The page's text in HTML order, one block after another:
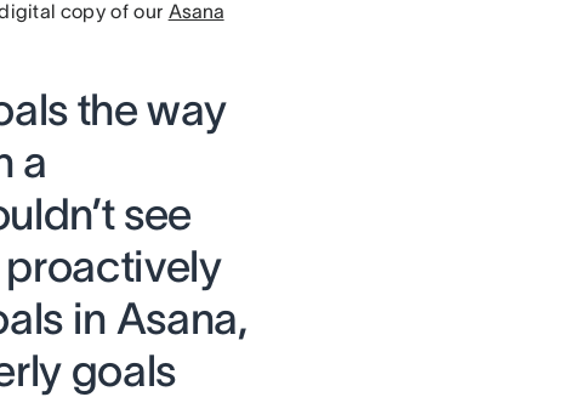
copy of our Asana
the way
a
see
proactively
in Asana,
goals